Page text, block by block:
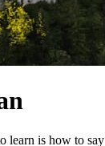
learn is how to